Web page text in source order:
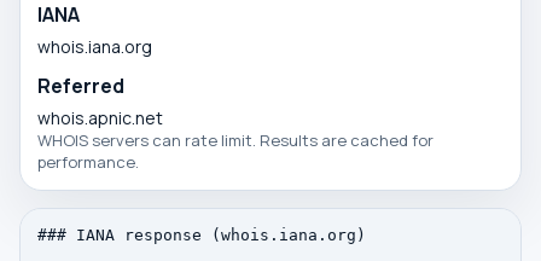
IANA
whois.iana.org
Referred
whois.apnic.net
WHOIS servers can rate limit. Results are cached for
performance.
### IANA response (whois.iana.org)